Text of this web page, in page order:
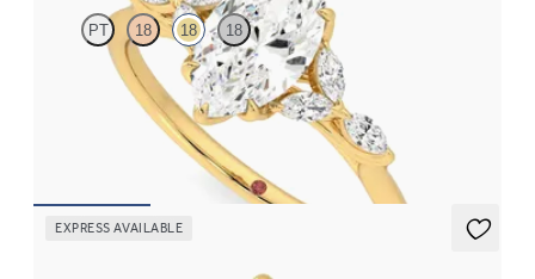
PT 18 18 18
Marquise center engagement ring with marquise diamond petals
on a knife edge band
EXPRESS AVAILABLE